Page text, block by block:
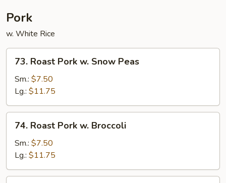
Pork
w. White Rice
Roast
Pork
Snow
Peas
73. Roast Pork w. Snow Peas
Sm.: $7.50
Lg.: $11.75
Roast
Pork
Broccoli
74. Roast Pork w. Broccoli
Sm.: $7.50
Lg.: $11.75